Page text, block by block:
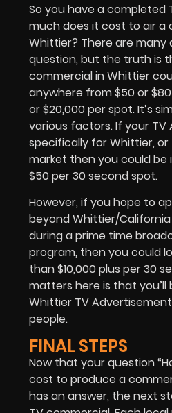
So you have a completed
much does it cost to air a
Whittier? There are many
question, but the truth is
commercial in Whittier
anywhere from $50 or $80
or $20,000 per spot. It’s
various factors. If your TV
specifically for Whittier,
market then you could be
$50 per 30 second spot.
However, if you hope to
beyond Whittier/
during a prime time
program, then you could
than $10,000 plus per 30
matters here is that you’ll
Whittier TV
people.
FINAL STEPS
Now that your question
cost to produce a
has an answer, the next